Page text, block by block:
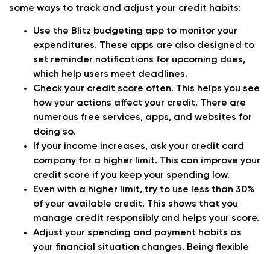
some ways to track and adjust your credit habits:
Use the Blitz budgeting app to monitor your
expenditures. These apps are also designed to
set reminder notifications for upcoming dues,
which help users meet deadlines.
Check your credit score often. This helps you see
how your actions affect your credit. There are
numerous free services, apps, and websites for
doing so.
If your income increases, ask your credit card
company for a higher limit. This can improve your
credit score if you keep your spending low.
Even with a higher limit, try to use less than 30%
of your available credit. This shows that you
manage credit responsibly and helps your score.
Adjust your spending and payment habits as
your financial situation changes. Being flexible